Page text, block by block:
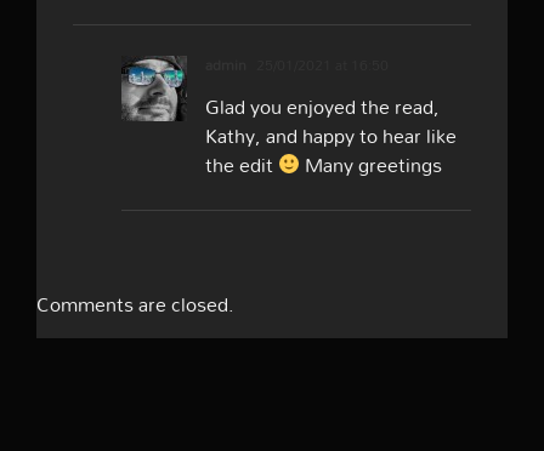
Glad you enjoyed the read,
Kathy, and happy to hear like
the edit Many greetings
Comments are closed.